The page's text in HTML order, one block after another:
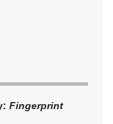
Fingerprint